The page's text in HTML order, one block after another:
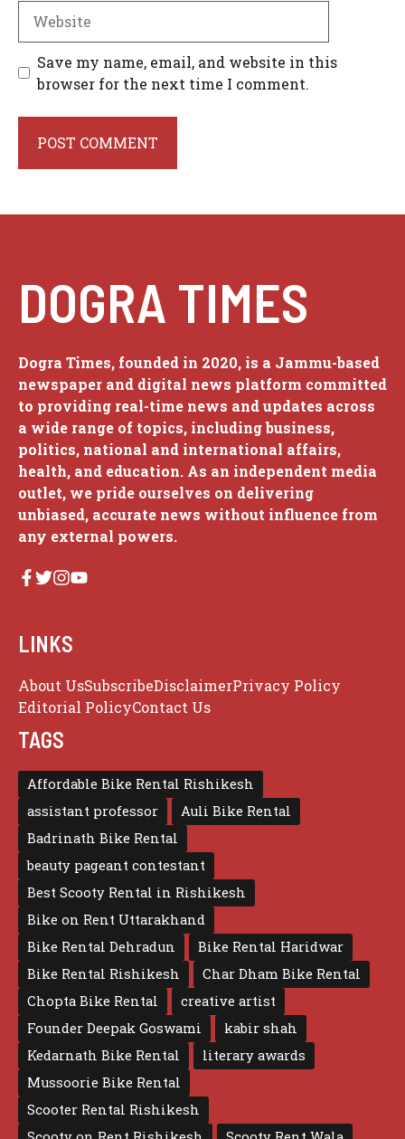
Save my name, email, and website in this
browser for the next time I comment.
DOGRA TIMES
Dogra Times, founded in 2020, is a Jammu-based
newspaper and digital news platform committed
to providing real-time news and updates across
a wide range of topics, including business,
politics, national and international affairs,
health, and education. As an independent media
outlet, we pride ourselves on delivering
unbiased, accurate news without influence from
any external powers.
LINKS
About UsSubscribeDisclaimerPrivacy Policy
Editorial PolicyContact Us
TAGS
Affordable Bike Rental Rishikesh
assistant professor
Auli Bike Rental
Badrinath Bike Rental
beauty pageant contestant
Best Scooty Rental in Rishikesh
Bike on Rent Uttarakhand
Bike Rental Dehradun
Bike Rental Haridwar
Bike Rental Rishikesh
Char Dham Bike Rental
Chopta Bike Rental
creative artist
Founder Deepak Goswami
kabir shah
Kedarnath Bike Rental
literary awards
Mussoorie Bike Rental
Scooter Rental Rishikesh